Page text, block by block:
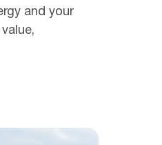
and your